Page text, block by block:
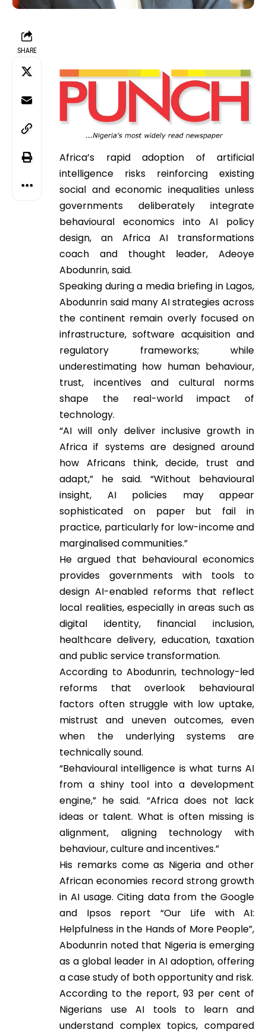
SHARE
Africa’s rapid adoption of artificial
intelligence risks reinforcing existing
social and economic inequalities unless
governments deliberately integrate
behavioural economics into AI policy
design, an Africa AI transformations
coach and thought leader, Adeoye
Abodunrin, said.
Speaking during a media briefing in Lagos,
Abodunrin said many AI strategies across
the continent remain overly focused on
infrastructure, software acquisition and
regulatory frameworks; while
underestimating how human behaviour,
trust, incentives and cultural norms
shape the real-world impact of
technology.
“AI will only deliver inclusive growth in
Africa if systems are designed around
how Africans think, decide, trust and
adapt,” he said. “Without behavioural
insight, AI policies may appear
sophisticated on paper but fail in
practice, particularly for low-income and
marginalised communities.”
He argued that behavioural economics
provides governments with tools to
design AI-enabled reforms that reflect
local realities, especially in areas such as
digital identity, financial inclusion,
healthcare delivery, education, taxation
and public service transformation.
According to Abodunrin, technology-led
reforms that overlook behavioural
factors often struggle with low uptake,
mistrust and uneven outcomes, even
when the underlying systems are
technically sound.
“Behavioural intelligence is what turns AI
from a shiny tool into a development
engine,” he said. “Africa does not lack
ideas or talent. What is often missing is
alignment, aligning technology with
behaviour, culture and incentives.”
His remarks come as Nigeria and other
African economies record strong growth
in AI usage. Citing data from the Google
and Ipsos report “Our Life with AI:
Helpfulness in the Hands of More People”,
Abodunrin noted that Nigeria is emerging
as a global leader in AI adoption, offering
a case study of both opportunity and risk.
According to the report, 93 per cent of
Nigerians use AI tools to learn and
understand complex topics, compared